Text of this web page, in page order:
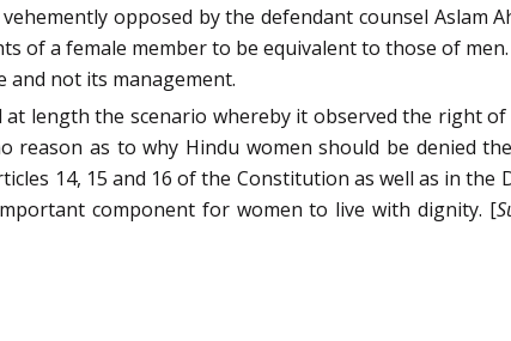
opposed by the defendant counsel Aslam
of a female member to be equivalent to those of
and not its management.
length the scenario whereby it observed the right of
as to why Hindu women should be denied
14, 15 and 16 of the Constitution as well as in the
component for women to live with dignity. [